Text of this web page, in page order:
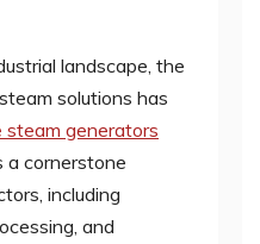
landscape, the
solutions has
steam generators
a cornerstone
including
and